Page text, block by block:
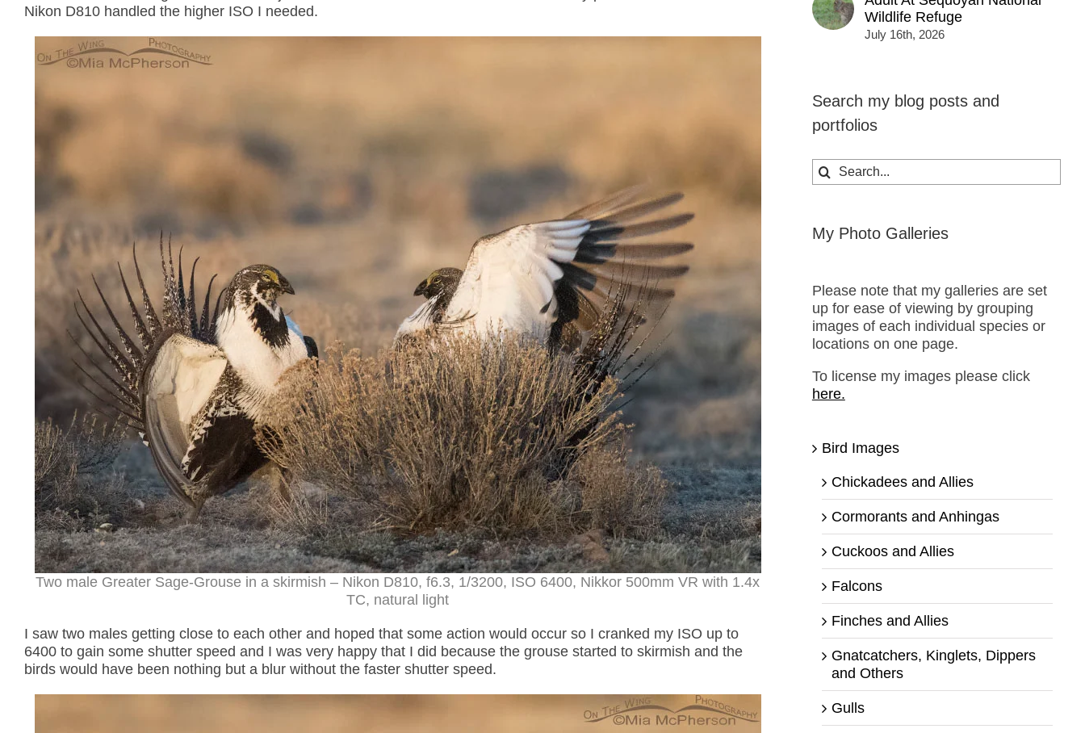
Nikon D810 handled the higher ISO I needed.
Two male Greater Sage-Grouse in a skirmish – Nikon D810, f6.3, 1/3200, ISO 6400, Nikkor 500mm VR with 1.4x
TC, natural light
I saw two males getting close to each other and hoped that some action would occur so I cranked my ISO up to
6400 to gain some shutter speed and I was very happy that I did because the grouse started to skirmish and the
birds would have been nothing but a blur without the faster shutter speed.
Wildlife Refuge
July 16th, 2026
Search my blog posts and
portfolios
Search
for:
My Photo Galleries
Please note that my galleries are set
up for ease of viewing by grouping
images of each individual species or
locations on one page.
To license my images please click
here.
Bird Images
Chickadees and Allies
Cormorants and Anhingas
Cuckoos and Allies
Falcons
Finches and Allies
Gnatcatchers, Kinglets, Dippers
and Others
Gulls